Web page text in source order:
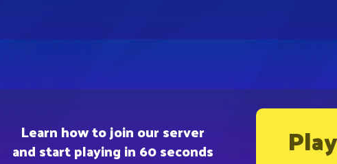
Learn how to join our server
and start playing in 60 seconds